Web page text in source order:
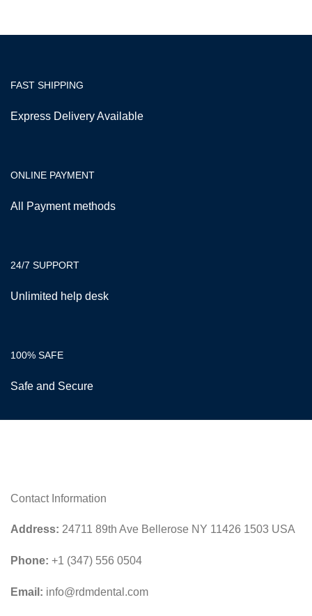
FAST SHIPPING
Express Delivery Available
ONLINE PAYMENT
All Payment methods
24/7 SUPPORT
Unlimited help desk
100% SAFE
Safe and Secure
Contact Information
Address: 24711 89th Ave Bellerose NY 11426 1503 USA
Phone: +1 (347) 556 0504
Email: info@rdmdental.com